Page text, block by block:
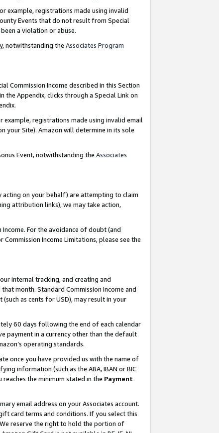
example, registrations made using invalid
Events that do not result from Special
a violation or abuse.
notwithstanding the Associates Program
Commission Income described in this Section
the Appendix, clicks through a Special Link on
example, registrations made using invalid email
your Site). Amazon will determine in its sole
Event, notwithstanding the Associates
acting on your behalf) are attempting to claim
attribution links), we may take action,
For the avoidance of doubt (and
Income Limitations, please see the
internal tracking, and creating and
month. Standard Commission Income and
as cents for USD), may result in your
60 days following the end of each calendar
payment in a currency other than the default
operating standards.
once you have provided us with the name of
information (such as the ABA, IBAN or BIC
the minimum stated in the Payment
email address on your Associates account.
card terms and conditions. If you select this
reserve the right to hold the portion of